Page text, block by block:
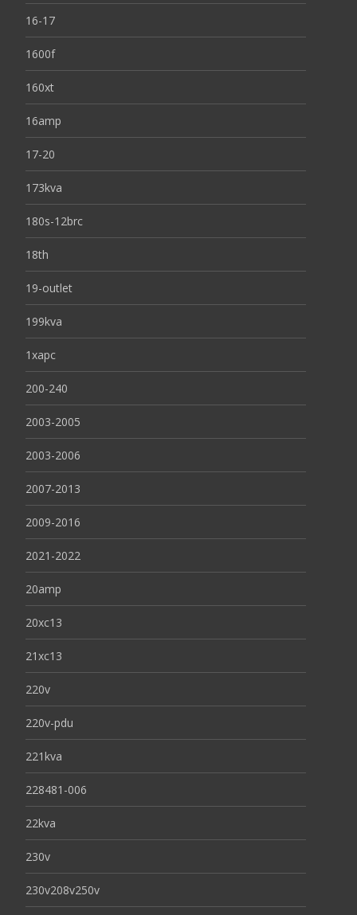
16-17
1600f
160xt
16amp
17-20
173kva
180s-12brc
18th
19-outlet
199kva
1xapc
200-240
2003-2005
2003-2006
2007-2013
2009-2016
2021-2022
20amp
20xc13
21xc13
220v
220v-pdu
221kva
228481-006
22kva
230v
230v208v250v